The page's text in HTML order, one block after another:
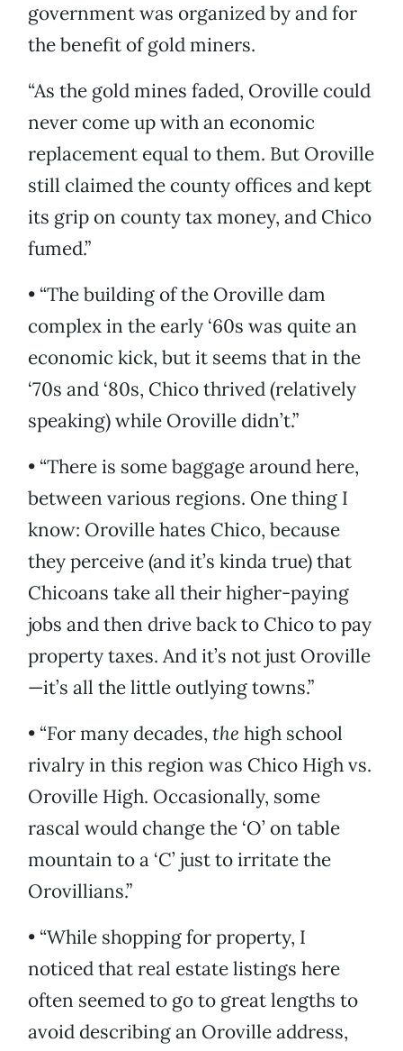
government was organized by and for
the benefit of gold miners.
“As the gold mines faded, Oroville could
never come up with an economic
replacement equal to them. But Oroville
still claimed the county offices and kept
its grip on county tax money, and Chico
fumed.”
• “The building of the Oroville dam
complex in the early ‘60s was quite an
economic kick, but it seems that in the
‘70s and ‘80s, Chico thrived (relatively
speaking) while Oroville didn’t.”
• “There is some baggage around here,
between various regions. One thing I
know: Oroville hates Chico, because
they perceive (and it’s kinda true) that
Chicoans take all their higher-paying
jobs and then drive back to Chico to pay
property taxes. And it’s not just Oroville
—it’s all the little outlying towns.”
• “For many decades, the high school
rivalry in this region was Chico High vs.
Oroville High. Occasionally, some
rascal would change the ‘O’ on table
mountain to a ‘C’ just to irritate the
Orovillians.”
• “While shopping for property, I
noticed that real estate listings here
often seemed to go to great lengths to
avoid describing an Oroville address,